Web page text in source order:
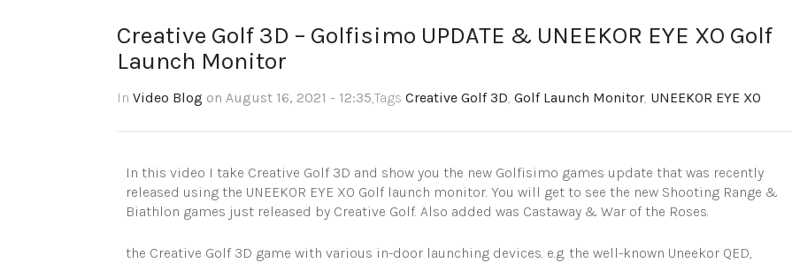
Creative Golf 3D – Golfisimo UPDATE & UNEEKOR EYE XO Golf
Launch Monitor
In Video Blog on August 16, 2021 - 12:35,Tags Creative Golf 3D, Golf Launch Monitor, UNEEKOR EYE XO
In this video I take Creative Golf 3D and show you the new Golfisimo games update that was recently
released using the UNEEKOR EYE XO Golf launch monitor. You will get to see the new Shooting Range &
Biathlon games just released by Creative Golf. Also added was Castaway & War of the Roses.
the Creative Golf 3D game with various in-door launching devices. e.g. the well-known Uneekor QED,